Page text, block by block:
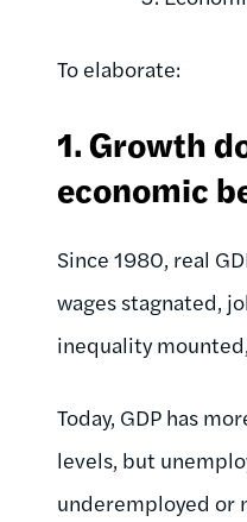
To elaborate:
1. Growth
economic
Since 1980, real
wages stagnated,
inequality
Today, GDP has
levels, but
underemployed or